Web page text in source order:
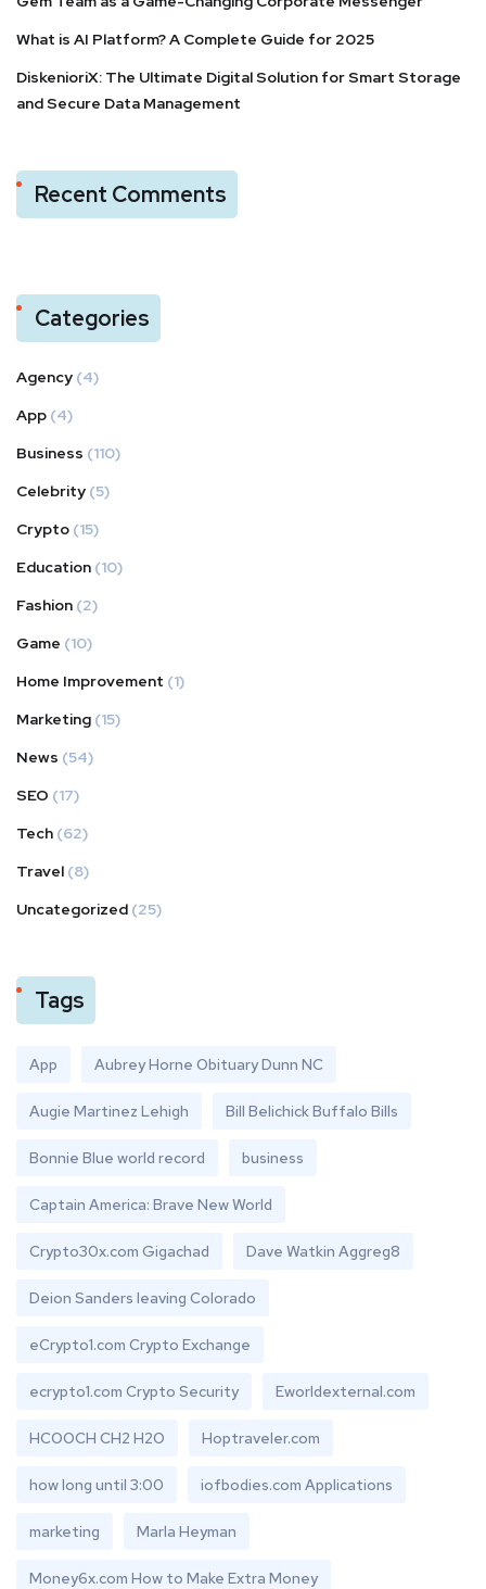
What is AI Platform? A Complete Guide for 2025
DiskenioriX: The Ultimate Digital Solution for Smart Storage
and Secure Data Management
Recent Comments
Categories
Agency (4)
App (4)
Business (110)
Celebrity (5)
Crypto (15)
Education (10)
Fashion (2)
Game (10)
Home Improvement (1)
Marketing (15)
News (54)
SEO (17)
Tech (62)
Travel (8)
Uncategorized (25)
Tags
App Aubrey Horne Obituary Dunn NC
Augie Martinez Lehigh Bill Belichick Buffalo Bills
Bonnie Blue world record business
Captain America: Brave New World
Crypto30x.com Gigachad Dave Watkin Aggreg8
Deion Sanders leaving Colorado
eCrypto1.com Crypto Exchange
ecrypto1.com Crypto Security Eworldexternal.com
HCOOCH CH2 H2O Hoptraveler.com
how long until 3:00 iofbodies.com Applications
marketing Marla Heyman
Money6x.com How to Make Extra Money